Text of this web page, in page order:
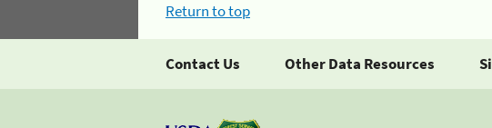
Return to top
Contact Us Other Data Resources